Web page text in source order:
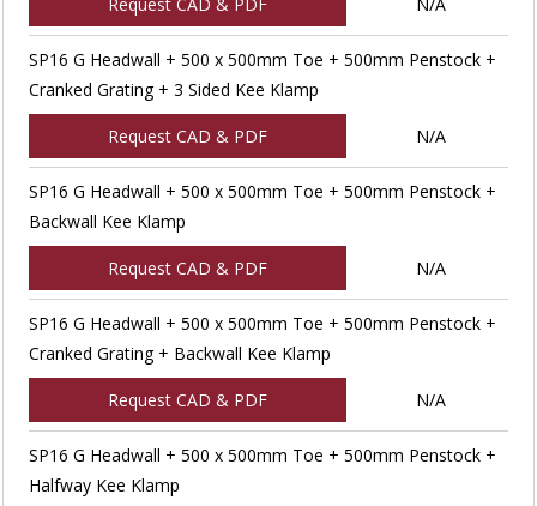
SP16 G Headwall + 500 x 500mm Toe + 500mm Penstock +
Cranked Grating + 3 Sided Kee Klamp
Request CAD & PDF N/A
SP16 G Headwall + 500 x 500mm Toe + 500mm Penstock +
Backwall Kee Klamp
Request CAD & PDF N/A
SP16 G Headwall + 500 x 500mm Toe + 500mm Penstock +
Cranked Grating + Backwall Kee Klamp
Request CAD & PDF N/A
SP16 G Headwall + 500 x 500mm Toe + 500mm Penstock +
Halfway Kee Klamp